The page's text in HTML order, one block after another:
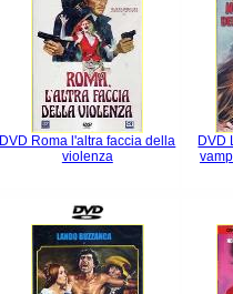
DVD Roma l'altra faccia della
violenza
DVD